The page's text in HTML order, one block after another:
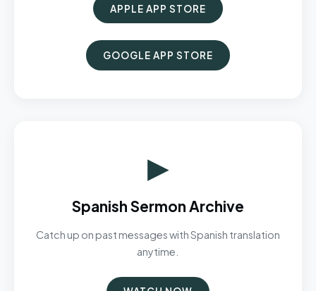
APPLE APP STORE
GOOGLE APP STORE
▶
Spanish Sermon Archive
Catch up on past messages with Spanish translation
anytime.